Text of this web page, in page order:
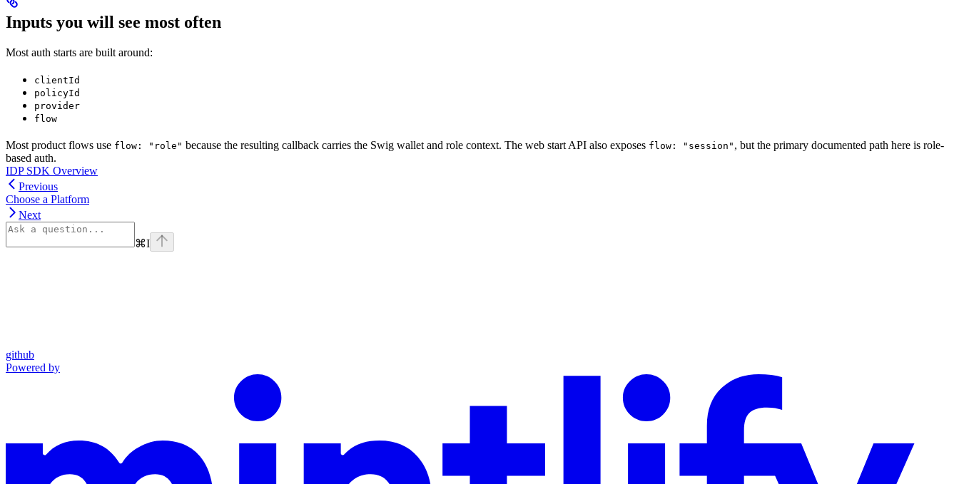
Inputs you will see most often
Most auth starts are built around:
clientId
policyId
provider
flow
Most product flows use flow: "role" because the resulting callback carries the Swig wallet and role context. The web start API also exposes flow: "session" , but the primary documented path here is role-
based auth.
IDP SDK Overview
Previous
Choose a Platform
Next
⌘I
github
Powered by